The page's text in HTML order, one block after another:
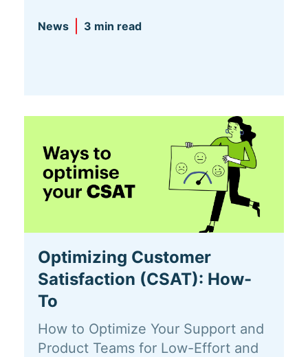
News 3 min read
Optimizing Customer
Satisfaction (CSAT): How-
To
How to Optimize Your Support and
Product Teams for Low-Effort and